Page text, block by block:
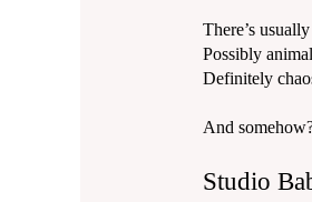
There’s
Possibly
Definitely
And
Studio